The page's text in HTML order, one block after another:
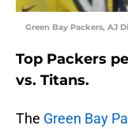
Green Bay Packers, AJ
Top Packers
vs. Titans.
The Green Bay